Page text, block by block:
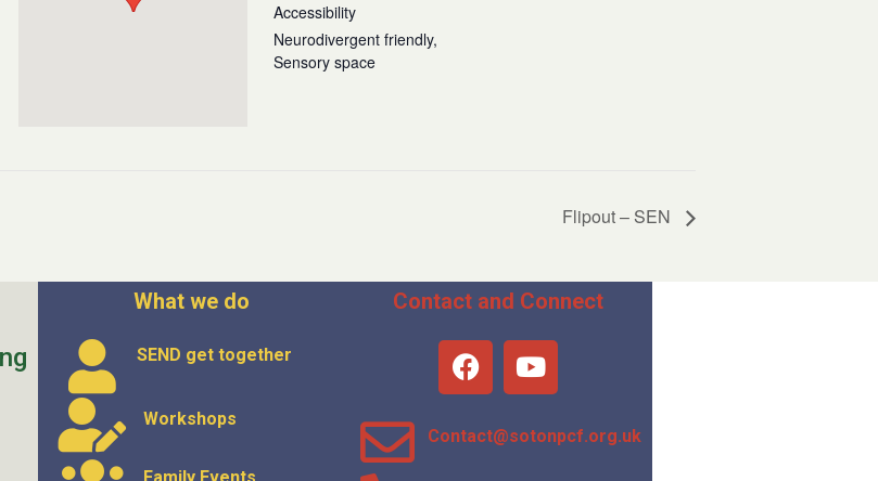
Accessibility
Neurodivergent friendly,
Sensory space
Flipout – SEN
What we do
SEND get together
Workshops
Contact and Connect
Contact@sotonpcf.org.uk